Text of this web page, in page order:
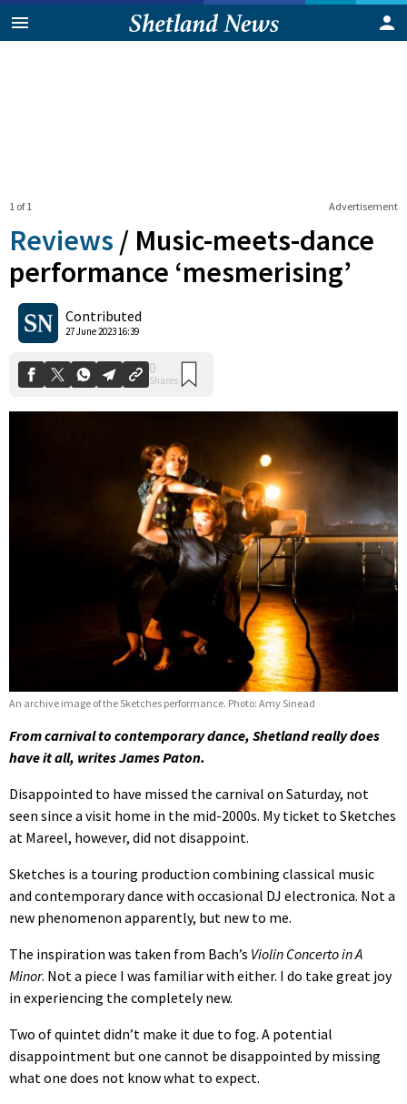
Advertisement
1 of 1
Reviews / Music-meets-dance
performance ‘mesmerising’
Contributed
27 June 2023 16:39
Shares
An archive image of the Sketches performance. Photo: Amy Sinead
From carnival to contemporary dance, Shetland really does
have it all, writes James Paton.
Disappointed to have missed the carnival on Saturday, not
seen since a visit home in the mid-2000s. My ticket to Sketches
at Mareel, however, did not disappoint.
Sketches is a touring production combining classical music
and contemporary dance with occasional DJ electronica. Not a
new phenomenon apparently, but new to me.
The inspiration was taken from Bach’s Violin Concerto in A
Minor. Not a piece I was familiar with either. I do take great joy
in experiencing the completely new.
Two of quintet didn’t make it due to fog. A potential
disappointment but one cannot be disappointed by missing
what one does not know what to expect.